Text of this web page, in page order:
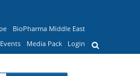
BioPharma Middle East
Events Media Pack Login